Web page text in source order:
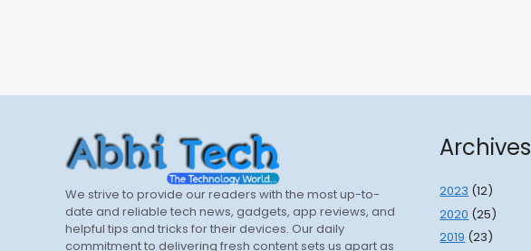
We strive to provide our readers with the most up-to-
date and reliable tech news, gadgets, app reviews, and
helpful tips and tricks for their devices. Our daily
commitment to delivering fresh content sets us apart as
Archives
2023 (12)
2020 (25)
2019 (23)